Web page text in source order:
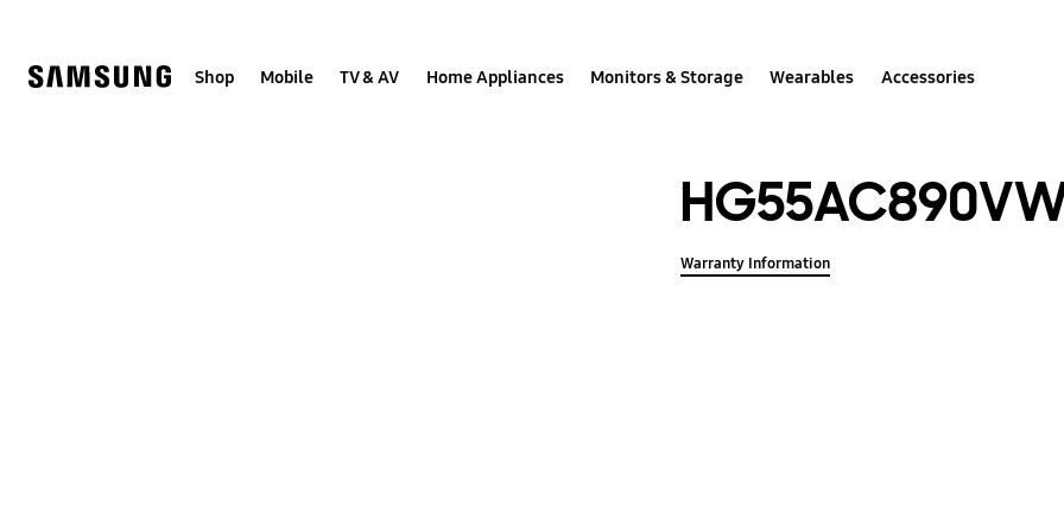
Shop Mobile TV & AV Home Appliances Monitors & Storage Wearables Accessories
Warranty Information